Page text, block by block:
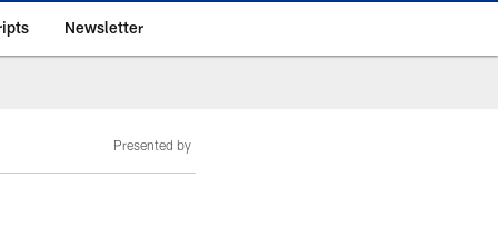
Newsletter
Presented by